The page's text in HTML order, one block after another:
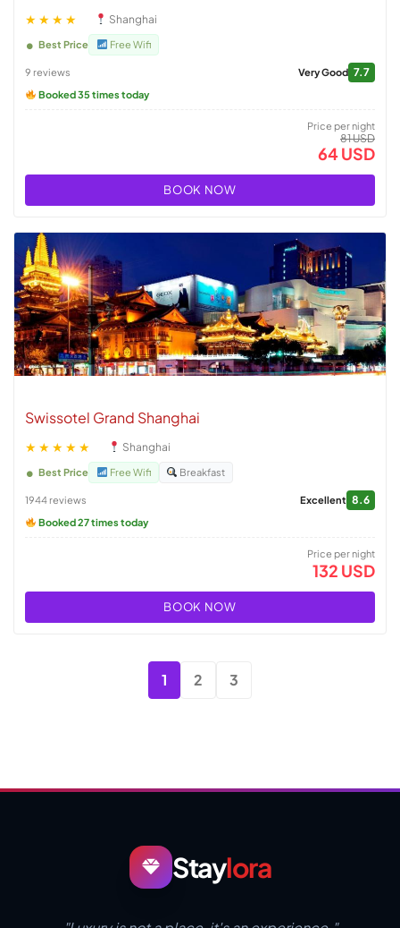
★★★★ Shanghai
Best Price Free Wifi
9 reviews Very Good 7.7
Booked 35 times today
Price per night
81 USD
64 USD
BOOK NOW
Swissotel Grand Shanghai
★★★★★ Shanghai
Best Price Free Wifi Breakfast
1944 reviews Excellent 8.6
Booked 27 times today
Price per night
132 USD
BOOK NOW
1 2 3
Staylora